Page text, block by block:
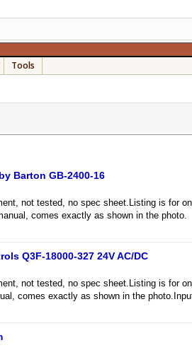
Tools
Barton GB-2400-16
not tested, no spec sheet.Listing is for
comes exactly as shown in the photo.
Q3F-18000-327 24V AC/DC
not tested, no spec sheet.Listing is for
comes exactly as shown in the